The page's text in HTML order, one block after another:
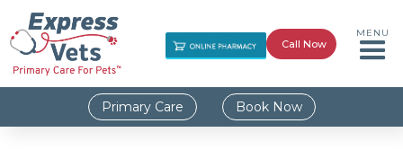
Call Now
MENU
Primary Care Book Now